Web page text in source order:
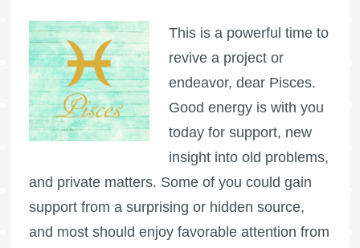
This is a powerful time to
revive a project or
endeavor, dear Pisces.
Good energy is with you
today for support, new
insight into old problems,
and private matters. Some of you could gain
support from a surprising or hidden source,
and most should enjoy favorable attention from